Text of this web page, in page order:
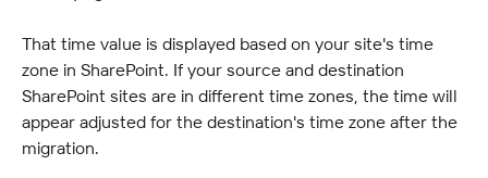
That time value is displayed based on your site's time
zone in SharePoint. If your source and destination
SharePoint sites are in different time zones, the time will
appear adjusted for the destination's time zone after the
migration.